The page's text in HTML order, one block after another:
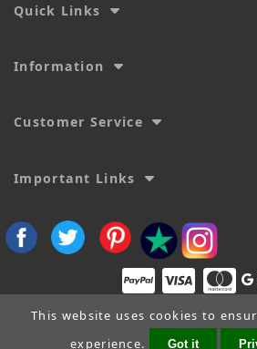
Quick Links
Information
Customer Service
Important Links
This website uses cookies to
experience.
Got it